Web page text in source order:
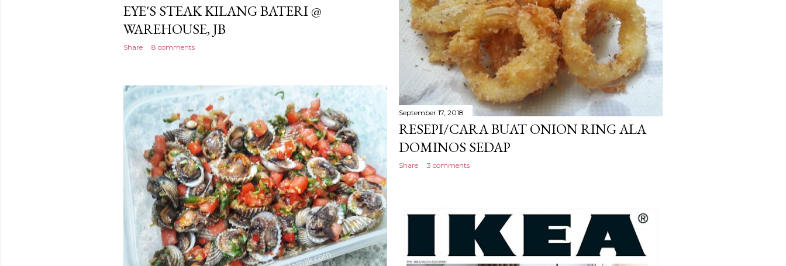
EYE'S STEAK KILANG BATERI @
WAREHOUSE, JB
Share 8 comments
September 17, 2018
RESEPI/CARA BUAT ONION RING ALA
DOMINOS SEDAP
Share 3 comments